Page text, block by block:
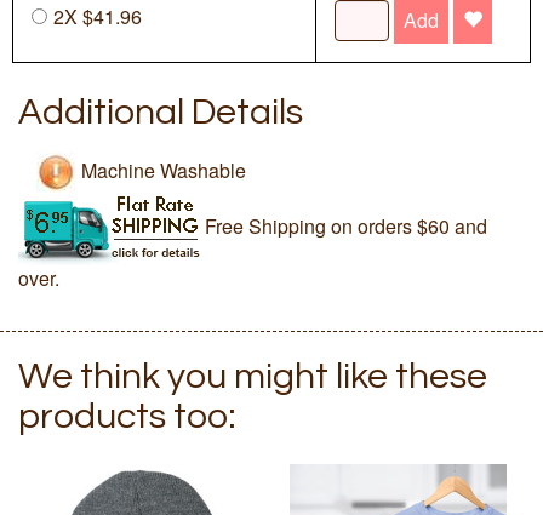
2X $41.96 Add
Additional Details
Machine Washable
Free Shipping on orders $60 and
over.
We think you might like these
products too: